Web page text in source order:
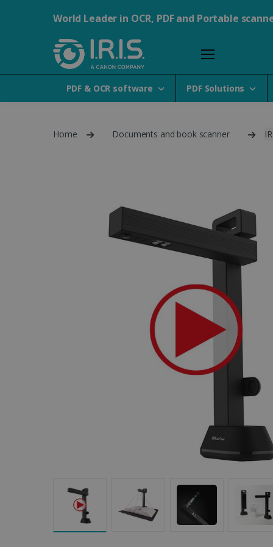
World Leader in OCR, PDF and Portable
PDF & OCR software PDF Solutions
Home Documents and book scanner